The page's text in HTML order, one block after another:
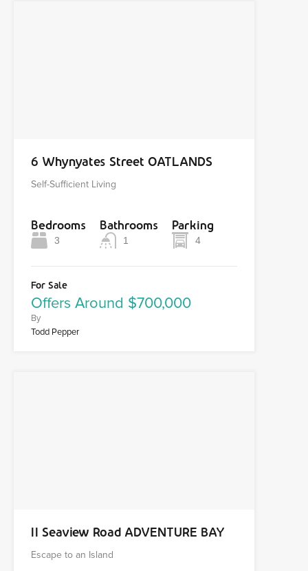
6 Whynyates Street OATLANDS
Self-Sufficient Living
Bedrooms
3
Bathrooms
1
Parking
4
For Sale
Offers Around $700,000
By
Todd Pepper
11 Seaview Road ADVENTURE BAY
Escape to an Island